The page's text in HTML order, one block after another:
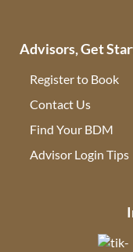
Advisors, Get
Register to Book
Contact Us
Find Your BDM
Advisor Login Tips